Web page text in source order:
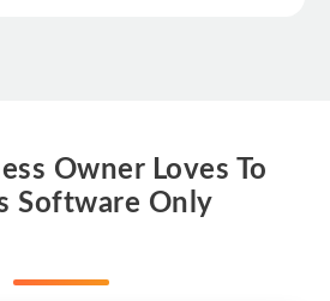
Owner Loves To
Software Only